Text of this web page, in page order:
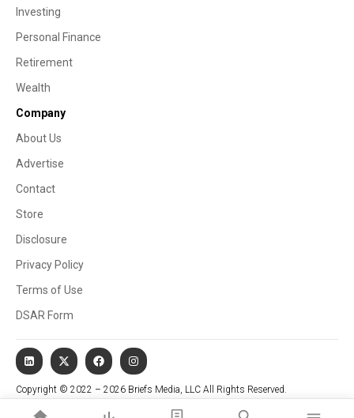
Investing
Personal Finance
Retirement
Wealth
Company
About Us
Advertise
Contact
Store
Disclosure
Privacy Policy
Terms of Use
DSAR Form
Copyright © 2022 – 2026 Briefs Media, LLC All Rights Reserved.
Website managed by Stallion Cognitive®